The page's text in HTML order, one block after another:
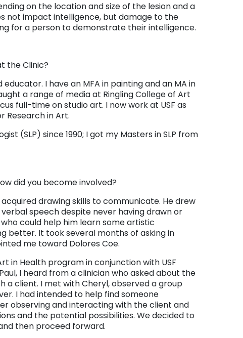
on the location and size of the lesion and a
not impact intelligence, but damage to the
for a person to demonstrate their intelligence.
the Clinic?
educator. I have an MFA in painting and an MA in
a range of media at Ringling College of Art
full-time on studio art. I now work at USF as
Research in Art.
(SLP) since 1990; I got my Masters in SLP from
did you become involved?
drawing skills to communicate. He drew
speech despite never having drawn or
could help him learn some artistic
better. It took several months of asking in
me toward Dolores Coe.
in Health program in conjunction with USF
I heard from a clinician who asked about the
a client. I met with Cheryl, observed a group
I had intended to help find someone
observing and interacting with the client and
and the potential possibilities. We decided to
then proceed forward.